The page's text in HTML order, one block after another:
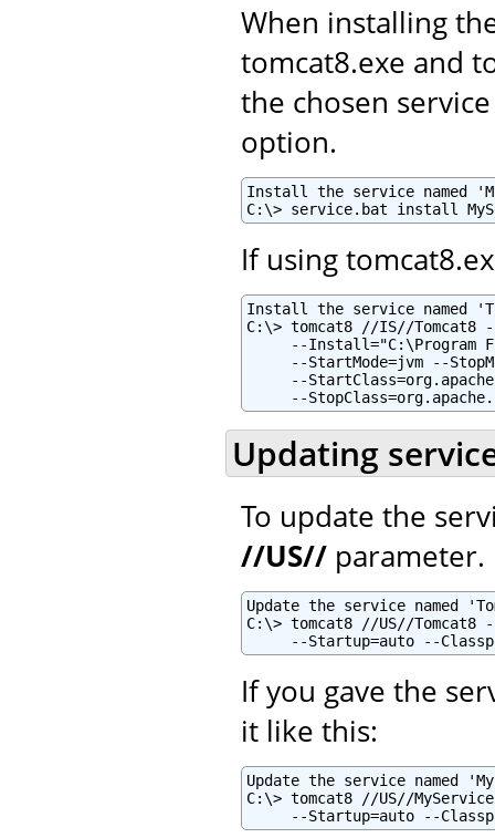
When installing
tomcat8.exe and
the chosen
option.
Install the service named
C:\> service.bat install
If using
Install the service named
C:\> tomcat8 //IS//Tomcat8 --
--Install="C:\Program
--StartMode=jvm --
--
--
Updating
To update the
//US// parameter.
Update the service named
C:\> tomcat8 //US//
--Startup=auto --
If you gave the
it like this:
Update the service named
C:\> tomcat8 //US//
--Startup=auto --